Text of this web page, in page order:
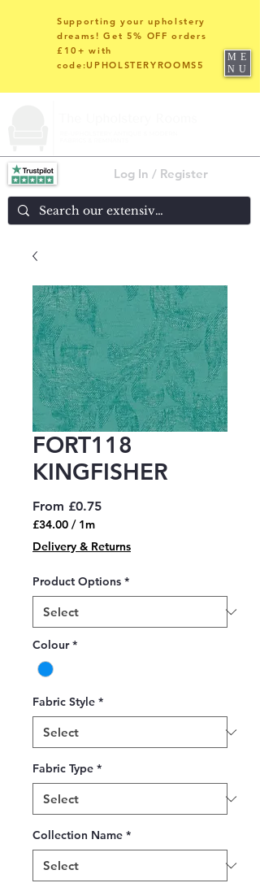
Log In / Register
Supporting your upholstery
dreams! Get 5% OFF orders
£10+ with
code:UPHOLSTERYROOMS5
ME
NU
FORT118
KINGFISHER
From £0.75Sale
£34.00 / 1m
£34.00
per
Meter
Delivery & Returns
Product Options *
Colour *
Fabric Style *
Fabric Type *
Collection Name *